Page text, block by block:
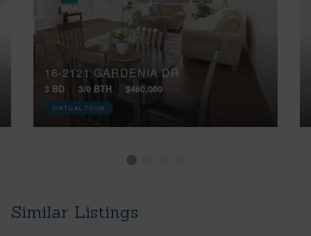
16-2121 GARDENIA DR
3 BD 3/0 BTH $460,000
VIRTUAL TOUR
Similar Listings